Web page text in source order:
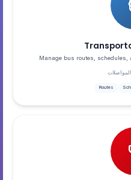
Manage bus routes,
Routes